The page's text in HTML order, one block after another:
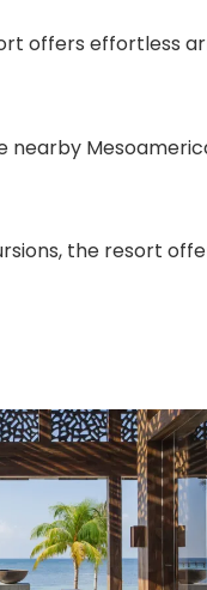
offers effortless
the resort